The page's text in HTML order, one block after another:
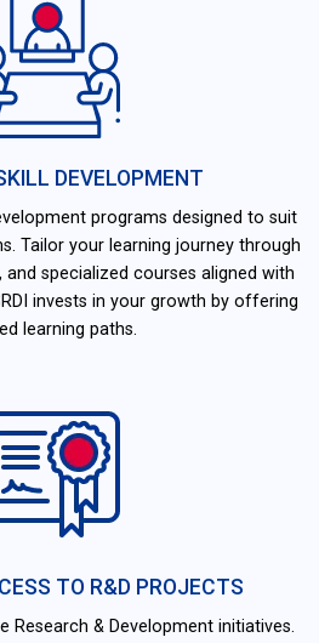
DEVELOPMENT
programs designed to suit
Tailor your learning journey through
specialized courses aligned with
invests in your growth by offering
learning paths.
TO R&D PROJECTS
Research & Development initiatives.